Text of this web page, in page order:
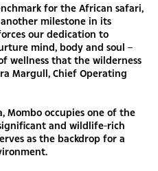
for the African safari,
milestone in its
our dedication to
mind, body and soul –
wellness that the wilderness
Margull, Chief Operating
Mombo occupies one of the
and wildlife-rich
as the backdrop for a